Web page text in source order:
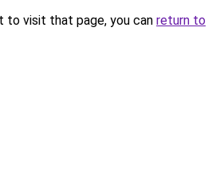
to visit that page, you can return to